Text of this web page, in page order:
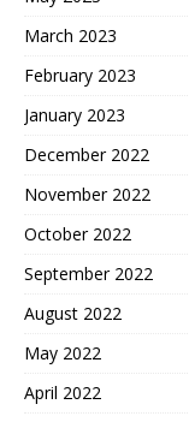
March 2023
February 2023
January 2023
December 2022
November 2022
October 2022
September 2022
August 2022
May 2022
April 2022